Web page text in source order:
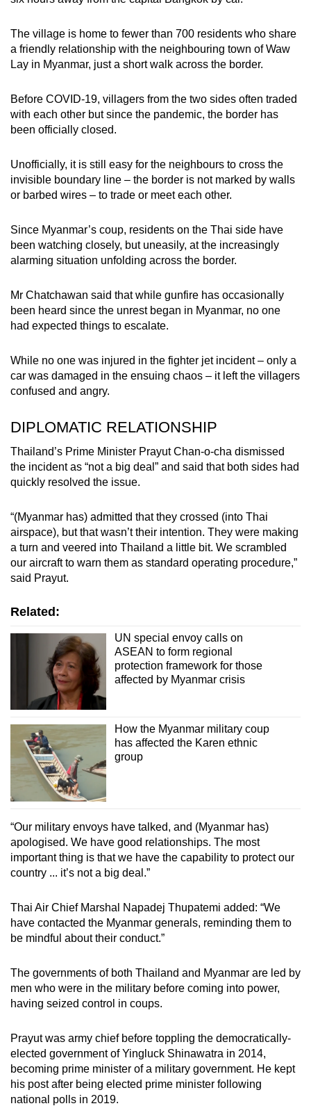
The village is home to fewer than 700 residents who share
a friendly relationship with the neighbouring town of Waw
Lay in Myanmar, just a short walk across the border.
Before COVID-19, villagers from the two sides often traded
with each other but since the pandemic, the border has
been officially closed.
Unofficially, it is still easy for the neighbours to cross the
invisible boundary line – the border is not marked by walls
or barbed wires – to trade or meet each other.
Since Myanmar’s coup, residents on the Thai side have
been watching closely, but uneasily, at the increasingly
alarming situation unfolding across the border.
Mr Chatchawan said that while gunfire has occasionally
been heard since the unrest began in Myanmar, no one
had expected things to escalate.
While no one was injured in the fighter jet incident – only a
car was damaged in the ensuing chaos – it left the villagers
confused and angry.
DIPLOMATIC RELATIONSHIP
Thailand’s Prime Minister Prayut Chan-o-cha dismissed
the incident as “not a big deal” and said that both sides had
quickly resolved the issue.
“(Myanmar has) admitted that they crossed (into Thai
airspace), but that wasn’t their intention. They were making
a turn and veered into Thailand a little bit. We scrambled
our aircraft to warn them as standard operating procedure,”
said Prayut.
Related:
UN special envoy calls on
ASEAN to form regional
protection framework for those
affected by Myanmar crisis
How the Myanmar military coup
has affected the Karen ethnic
group
“Our military envoys have talked, and (Myanmar has)
apologised. We have good relationships. The most
important thing is that we have the capability to protect our
country ... it’s not a big deal.”
Thai Air Chief Marshal Napadej Thupatemi added: “We
have contacted the Myanmar generals, reminding them to
be mindful about their conduct.”
The governments of both Thailand and Myanmar are led by
men who were in the military before coming into power,
having seized control in coups.
Prayut was army chief before toppling the democratically-
elected government of Yingluck Shinawatra in 2014,
becoming prime minister of a military government. He kept
his post after being elected prime minister following
national polls in 2019.